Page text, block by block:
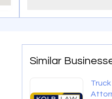
Similar